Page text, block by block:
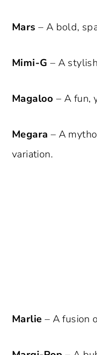
Mars – A bold,
Mimi-G – A
Magaloo – A fun,
Megara – A
variation.
Marlie – A fusion